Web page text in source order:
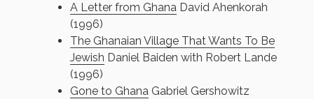
A Letter from Ghana David Ahenkorah
(1996)
The Ghanaian Village That Wants To Be
Jewish Daniel Baiden with Robert Lande
(1996)
Gone to Ghana Gabriel Gershowitz